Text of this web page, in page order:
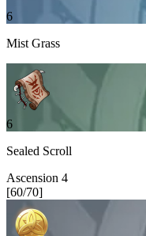
6
Mist Grass
6
Sealed Scroll
Ascension 4
[60/70]